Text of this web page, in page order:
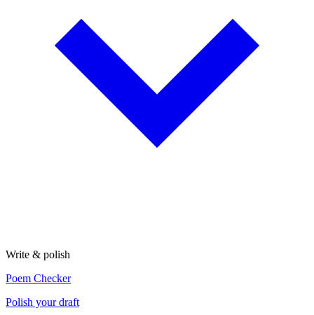
Write & polish
Poem Checker
Polish your draft